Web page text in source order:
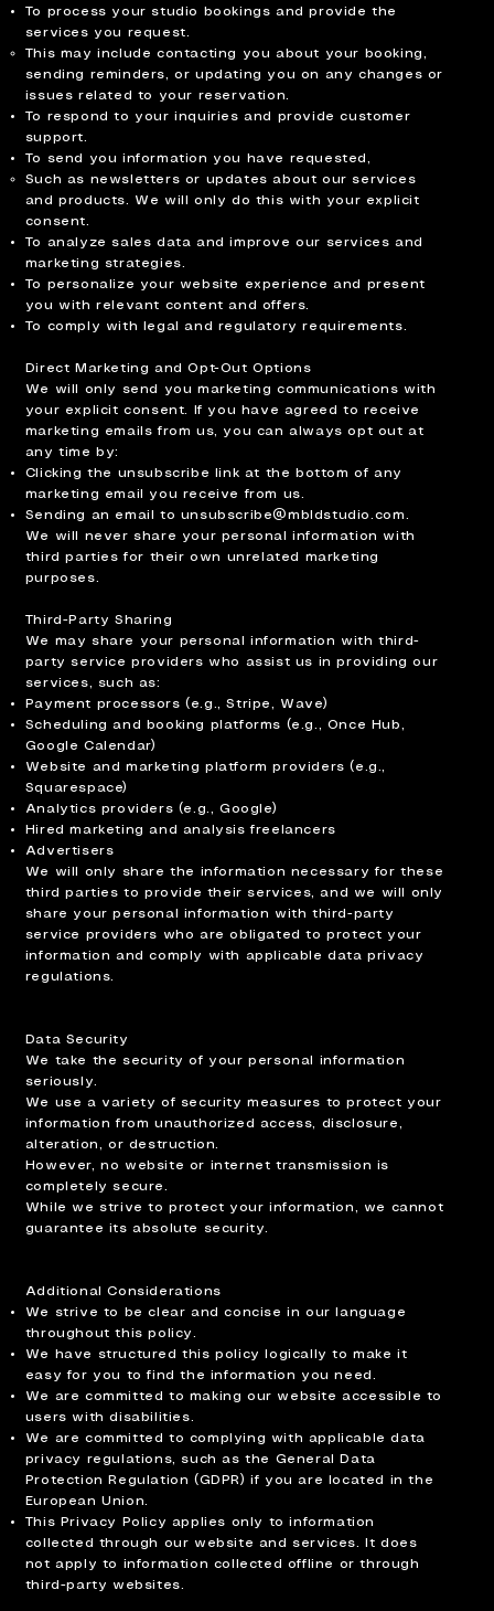
To process your studio bookings and provide the
services you request.
This may include contacting you about your booking,
sending reminders, or updating you on any changes or
issues related to your reservation.
To respond to your inquiries and provide customer
support.
To send you information you have requested,
Such as newsletters or updates about our services
and products. We will only do this with your explicit
consent.
To analyze sales data and improve our services and
marketing strategies.
To personalize your website experience and present
you with relevant content and offers.
To comply with legal and regulatory requirements.
Direct Marketing and Opt-Out Options
We will only send you marketing communications with
your explicit consent. If you have agreed to receive
marketing emails from us, you can always opt out at
any time by:
Clicking the unsubscribe link at the bottom of any
marketing email you receive from us.
Sending an email to unsubscribe@mbldstudio.com
We will never share your personal information with
third parties for their own unrelated marketing
purposes.
Third-Party Sharing
We may share your personal information with third-
party service providers who assist us in providing our
services, such as:
Payment processors (e.g., Stripe, Wave)
Scheduling and booking platforms (e.g., Once Hub,
Google Calendar)
Website and marketing platform providers (e.g.,
Squarespace)
Analytics providers (e.g., Google)
Hired marketing and analysis freelancers
Advertisers
We will only share the information necessary for these
third parties to provide their services, and we will only
share your personal information with third-party
service providers who are obligated to protect your
information and comply with applicable data privacy
regulations.
Data Security
We take the security of your personal information
seriously.
We use a variety of security measures to protect your
information from unauthorized access, disclosure,
alteration, or destruction.
However, no website or internet transmission is
completely secure.
While we strive to protect your information, we cannot
guarantee its absolute security.
Additional Considerations
We strive to be clear and concise in our language
throughout this policy.
We have structured this policy logically to make it
easy for you to find the information you need.
We are committed to making our website accessible to
users with disabilities.
We are committed to complying with applicable data
privacy regulations, such as the General Data
Protection Regulation (GDPR) if you are located in the
European Union.
This Privacy Policy applies only to information
collected through our website and services. It does
not apply to information collected offline or through
third-party websites.